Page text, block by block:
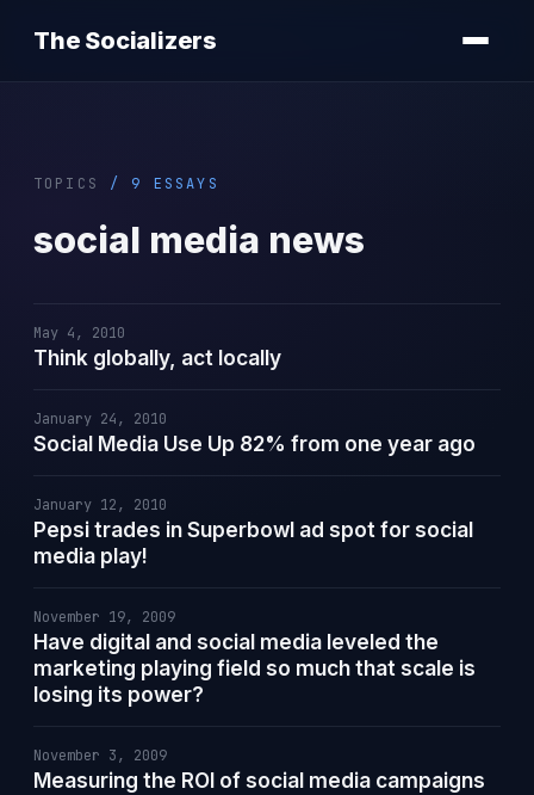
The Socializers
TOPICS / 9 ESSAYS
social media news
May 4, 2010
Think globally, act locally
January 24, 2010
Social Media Use Up 82% from one year ago
January 12, 2010
Pepsi trades in Superbowl ad spot for social
media play!
November 19, 2009
Have digital and social media leveled the
marketing playing field so much that scale is
losing its power?
November 3, 2009
Measuring the ROI of social media campaigns